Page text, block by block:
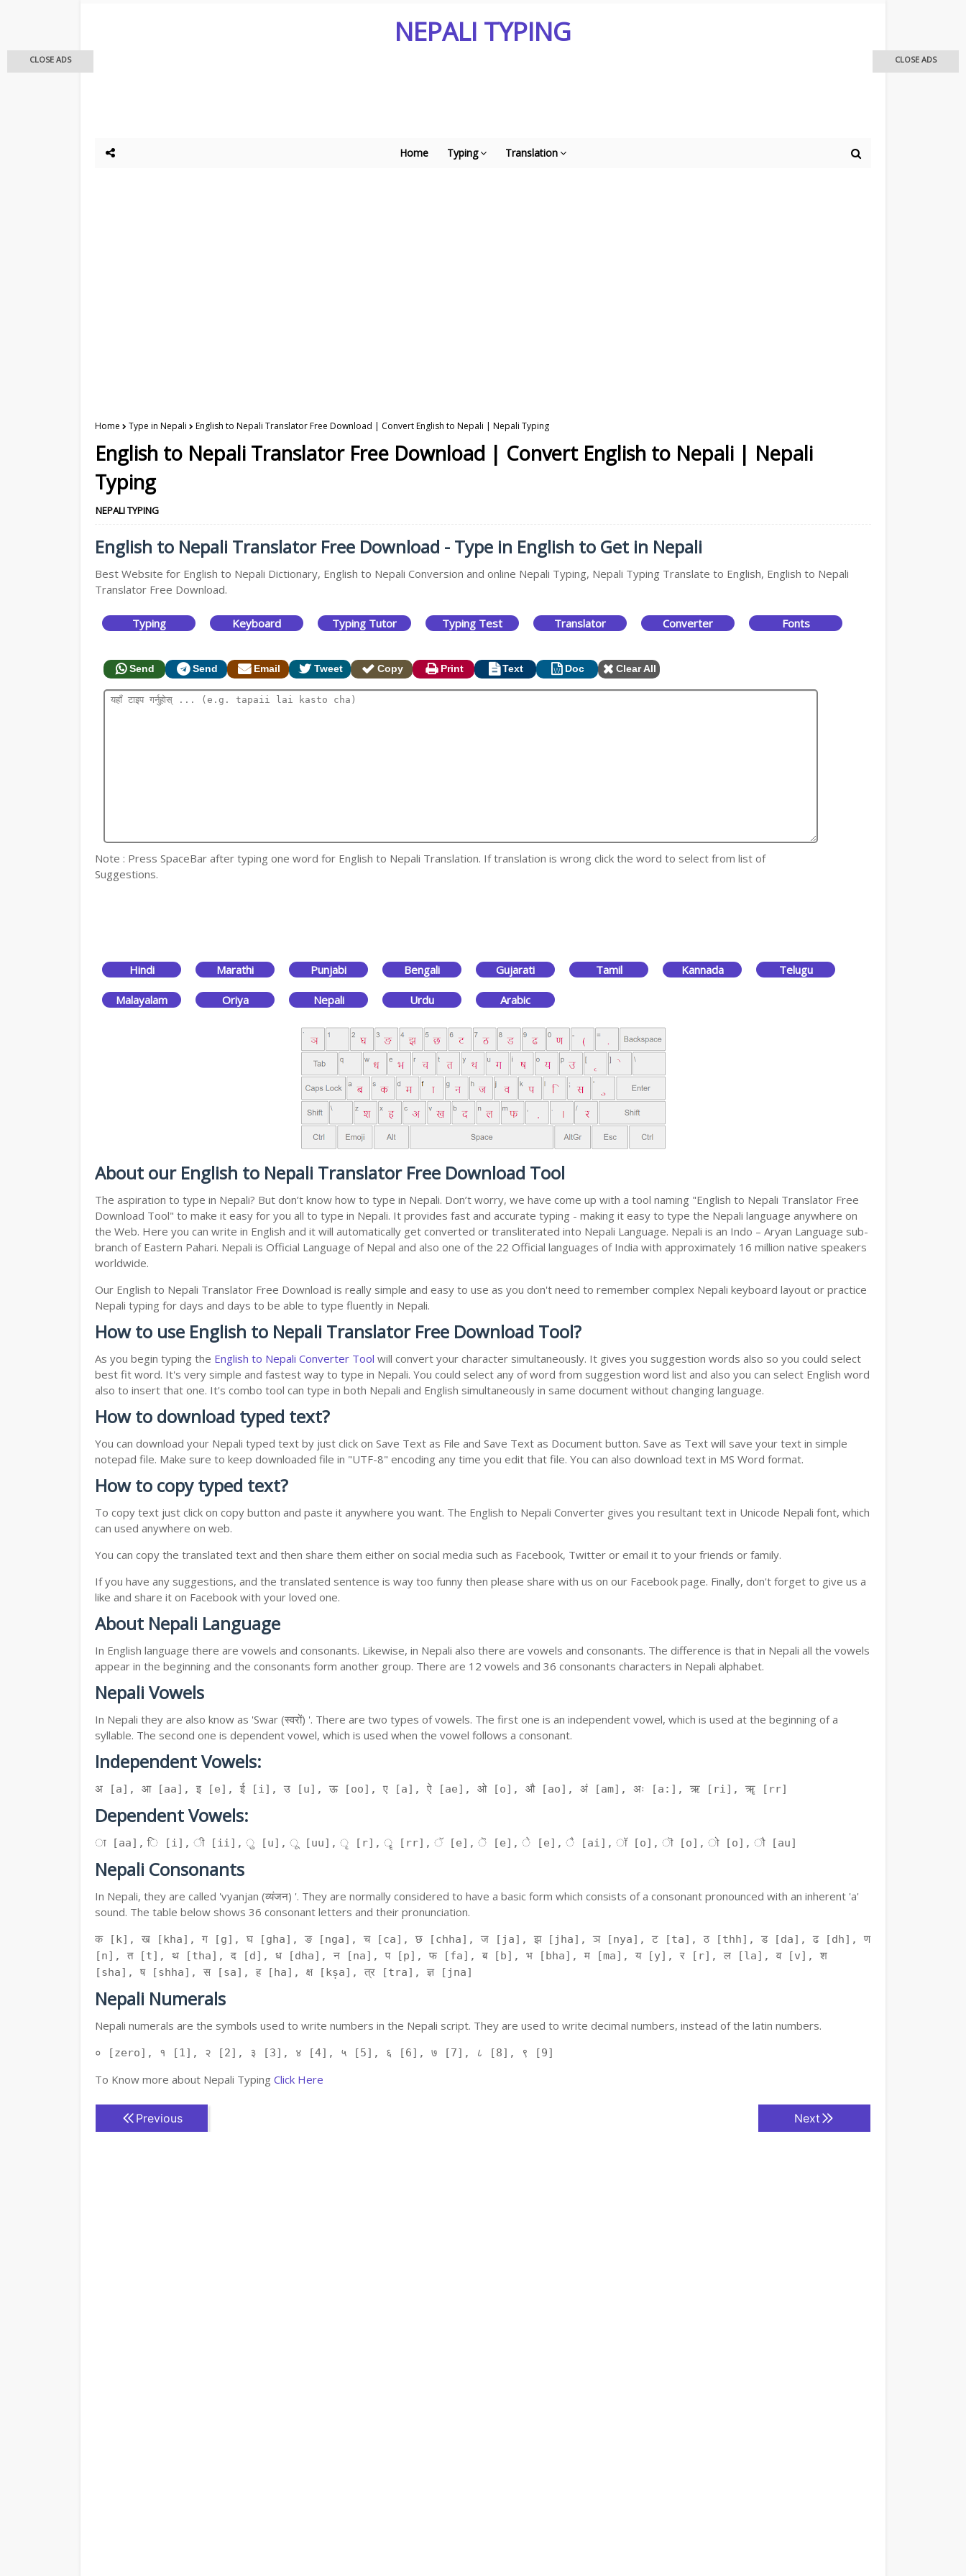
NEPALI TYPING
Home Typing Translation
Home Type in Nepali English to Nepali Translator Free Download | Convert English to Nepali | Nepali Typing
English to Nepali Translator Free Download | Convert English to Nepali | Nepali
Typing
NEPALI TYPING
English to Nepali Translator Free Download - Type in English to Get in Nepali
Best Website for English to Nepali Dictionary, English to Nepali Conversion and online Nepali Typing, Nepali Typing Translate to English, English to Nepali
Translator Free Download.
Typing Keyboard Typing Tutor Typing Test Translator Converter Fonts
Send Send Email Tweet Copy Print Text Doc Clear All
Note : Press SpaceBar after typing one word for English to Nepali Translation. If translation is wrong click the word to select from list of
Suggestions.
Hindi Marathi Punjabi Bengali Gujarati Tamil Kannada Telugu
Malayalam Oriya Nepali Urdu Arabic
About our English to Nepali Translator Free Download Tool
The aspiration to type in Nepali? But don’t know how to type in Nepali. Don’t worry, we have come up with a tool naming "English to Nepali Translator Free
Download Tool" to make it easy for you all to type in Nepali. It provides fast and accurate typing - making it easy to type the Nepali language anywhere on
the Web. Here you can write in English and it will automatically get converted or transliterated into Nepali Language. Nepali is an Indo – Aryan Language sub-
branch of Eastern Pahari. Nepali is Official Language of Nepal and also one of the 22 Official languages of India with approximately 16 million native speakers
worldwide.
Our English to Nepali Translator Free Download is really simple and easy to use as you don't need to remember complex Nepali keyboard layout or practice
Nepali typing for days and days to be able to type fluently in Nepali.
How to use English to Nepali Translator Free Download Tool?
As you begin typing the English to Nepali Converter Tool will convert your character simultaneously. It gives you suggestion words also so you could select
best fit word. It's very simple and fastest way to type in Nepali. You could select any of word from suggestion word list and also you can select English word
also to insert that one. It's combo tool can type in both Nepali and English simultaneously in same document without changing language.
How to download typed text?
You can download your Nepali typed text by just click on Save Text as File and Save Text as Document button. Save as Text will save your text in simple
notepad file. Make sure to keep downloaded file in "UTF-8" encoding any time you edit that file. You can also download text in MS Word format.
How to copy typed text?
To copy text just click on copy button and paste it anywhere you want. The English to Nepali Converter gives you resultant text in Unicode Nepali font, which
can used anywhere on web.
You can copy the translated text and then share them either on social media such as Facebook, Twitter or email it to your friends or family.
If you have any suggestions, and the translated sentence is way too funny then please share with us on our Facebook page. Finally, don't forget to give us a
like and share it on Facebook with your loved one.
About Nepali Language
In English language there are vowels and consonants. Likewise, in Nepali also there are vowels and consonants. The difference is that in Nepali all the vowels
appear in the beginning and the consonants form another group. There are 12 vowels and 36 consonants characters in Nepali alphabet.
Nepali Vowels
In Nepali they are also know as 'Swar (स्वरों) '. There are two types of vowels. The first one is an independent vowel, which is used at the beginning of a
syllable. The second one is dependent vowel, which is used when the vowel follows a consonant.
Independent Vowels:
अ [a], आ [aa], इ [e], ई [i], उ [u], ऊ [oo], ए [a], ऐ [ae], ओ [o], औ [ao], अं [am], अः [a:], ऋ [ri], ॠ [rr]
Dependent Vowels:
ा [aa], ि [i], ी [ii], ु [u], ू [uu], ृ [r], ॄ [rr], ॅ [e], ॆ [e], े [e], ै [ai], ॉ [o], ॊ [o], ो [o], ौ [au]
Nepali Consonants
In Nepali, they are called 'vyanjan (व्यंजन) '. They are normally considered to have a basic form which consists of a consonant pronounced with an inherent 'a'
sound. The table below shows 36 consonant letters and their pronunciation.
क [k], ख [kha], ग [g], घ [gha], ङ [nga], च [ca], छ [chha], ज [ja], झ [jha], ञ [nya], ट [ta], ठ [thh], ड [da], ढ [dh], ण
[n], त [t], थ [tha], द [d], ध [dha], न [na], प [p], फ [fa], ब [b], भ [bha], म [ma], य [y], र [r], ल [la], व [v], श
[sha], ष [shha], स [sa], ह [ha], क्ष [kṣa], त्र [tra], ज्ञ [jna]
Nepali Numerals
Nepali numerals are the symbols used to write numbers in the Nepali script. They are used to write decimal numbers, instead of the latin numbers.
० [zero], १ [1], २ [2], ३ [3], ४ [4], ५ [5], ६ [6], ७ [7], ८ [8], ९ [9]
To Know more about Nepali Typing Click Here
Previous Next
CLOSE ADS CLOSE ADS